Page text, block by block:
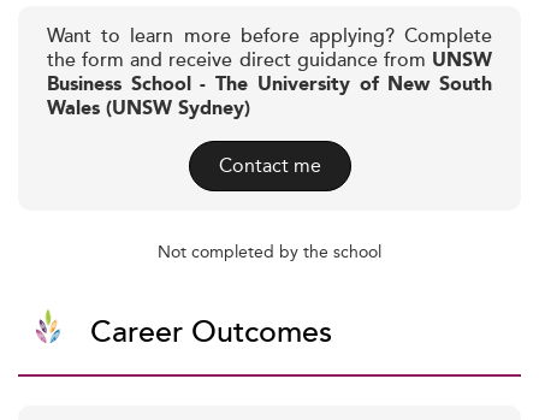
Want to learn more before applying? Complete
the form and receive direct guidance from UNSW
Business School - The University of New South
Wales (UNSW Sydney)
Contact me
Not completed by the school
Career Outcomes